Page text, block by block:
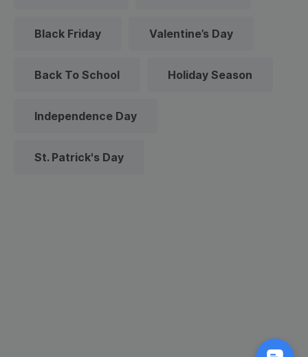
Black Friday Valentine’s Day
Back To School Holiday Season
Independence Day
St. Patrick's Day